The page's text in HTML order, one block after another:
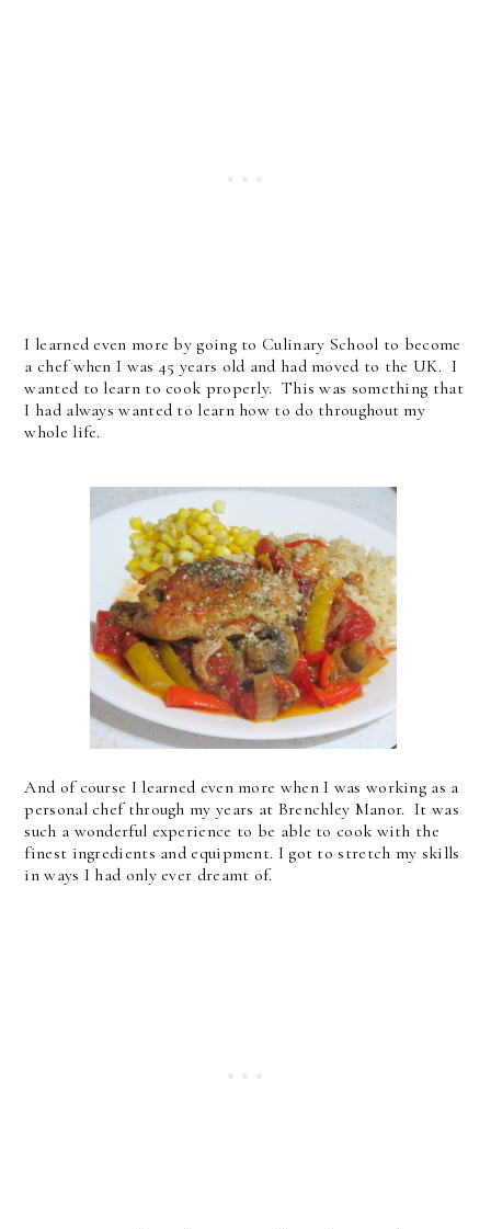
I learned even more by going to Culinary School to become
a chef when I was 45 years old and had moved to the UK. I
wanted to learn to cook properly. This was something that
I had always wanted to learn how to do throughout my
whole life.
And of course I learned even more when I was working as a
personal chef through my years at Brenchley Manor. It was
such a wonderful experience to be able to cook with the
finest ingredients and equipment. I got to stretch my skills
in ways I had only ever dreamt of.